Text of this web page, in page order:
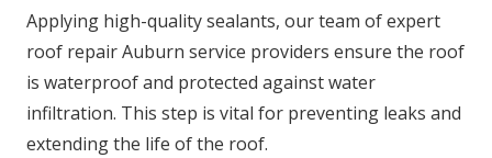
Applying high-quality sealants, our team of expert
roof repair Auburn service providers ensure the roof
is waterproof and protected against water
infiltration. This step is vital for preventing leaks and
extending the life of the roof.